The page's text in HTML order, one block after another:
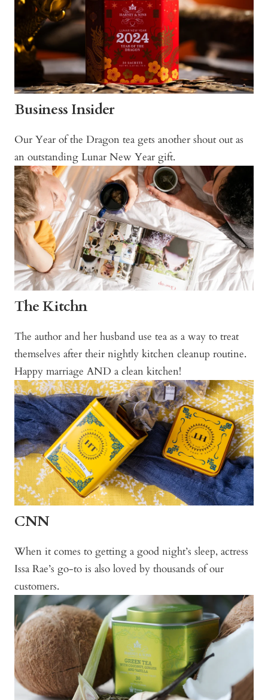
Business Insider
Our Year of the Dragon tea gets another shout out as
an outstanding Lunar New Year gift.
The Kitchn
The author and her husband use tea as a way to treat
themselves after their nightly kitchen cleanup routine.
Happy marriage AND a clean kitchen!
CNN
When it comes to getting a good night’s sleep, actress
Issa Rae’s go-to is also loved by thousands of our
customers.